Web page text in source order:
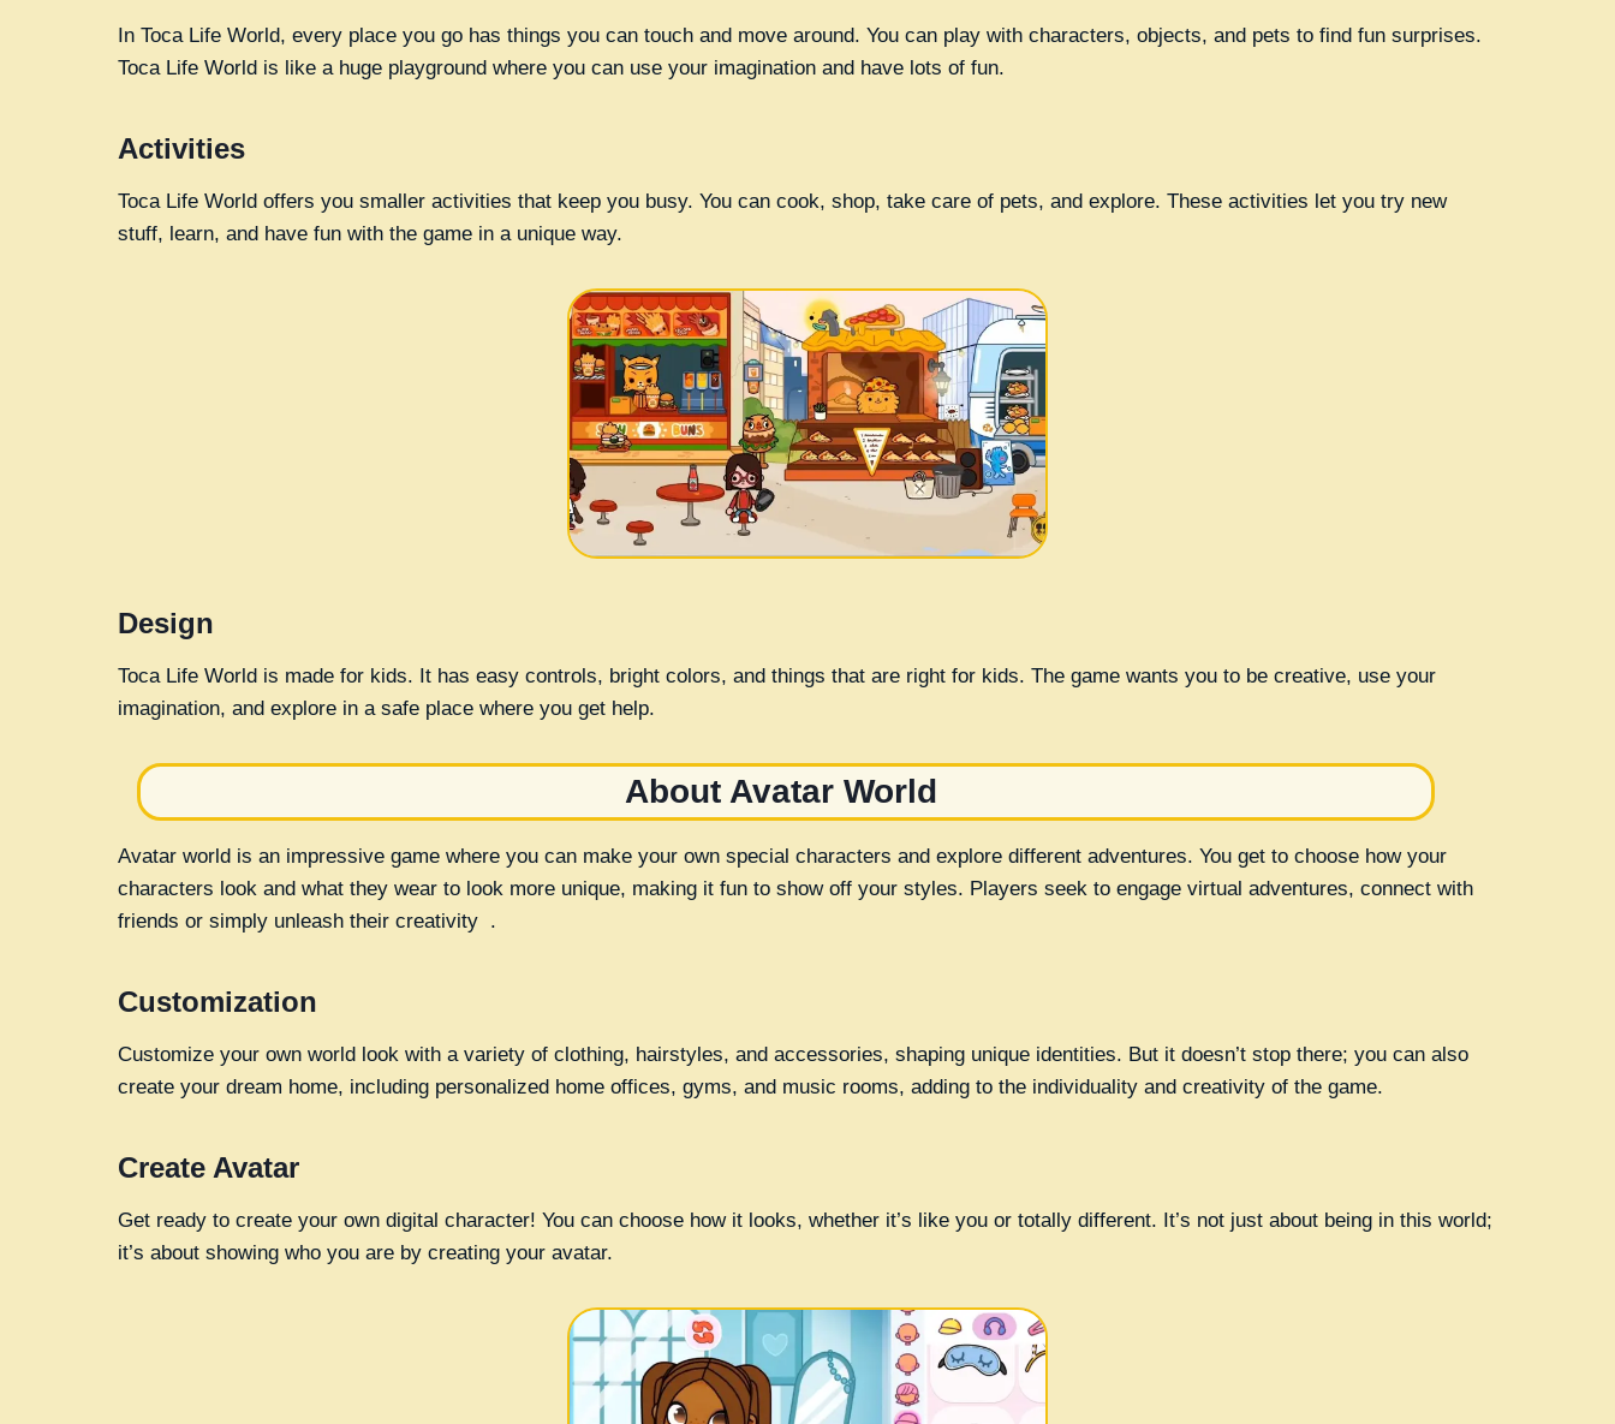
In Toca Life World, every place you go has things you can touch and move around. You can play with characters, objects, and pets to find fun surprises.
Toca Life World is like a huge playground where you can use your imagination and have lots of fun.
Activities
Toca Life World offers you smaller activities that keep you busy. You can cook, shop, take care of pets, and explore. These activities let you try new
stuff, learn, and have fun with the game in a unique way.
Design
Toca Life World is made for kids. It has easy controls, bright colors, and things that are right for kids. The game wants you to be creative, use your
imagination, and explore in a safe place where you get help.
About Avatar World
Avatar world is an impressive game where you can make your own special characters and explore different adventures. You get to choose how your
characters look and what they wear to look more unique, making it fun to show off your styles. Players seek to engage virtual adventures, connect with
friends or simply unleash their creativity .
Customization
Customize your own world look with a variety of clothing, hairstyles, and accessories, shaping unique identities. But it doesn’t stop there; you can also
create your dream home, including personalized home offices, gyms, and music rooms, adding to the individuality and creativity of the game.
Create Avatar
Get ready to create your own digital character! You can choose how it looks, whether it’s like you or totally different. It’s not just about being in this world;
it’s about showing who you are by creating your avatar.